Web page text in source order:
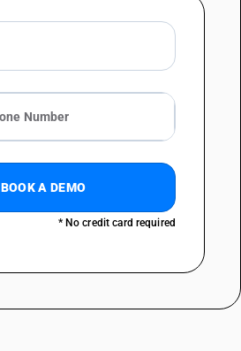
BOOK A DEMO
* No credit card required